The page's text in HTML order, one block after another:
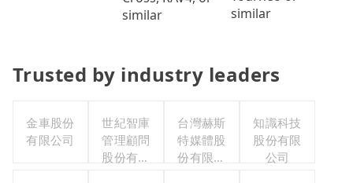
similar
similar
Trusted by industry leaders
金車股份
有限公司
世紀智庫
管理顧問
股份有限
台灣赫斯
特媒體股
份有限公
知識科技
股份有限
公司